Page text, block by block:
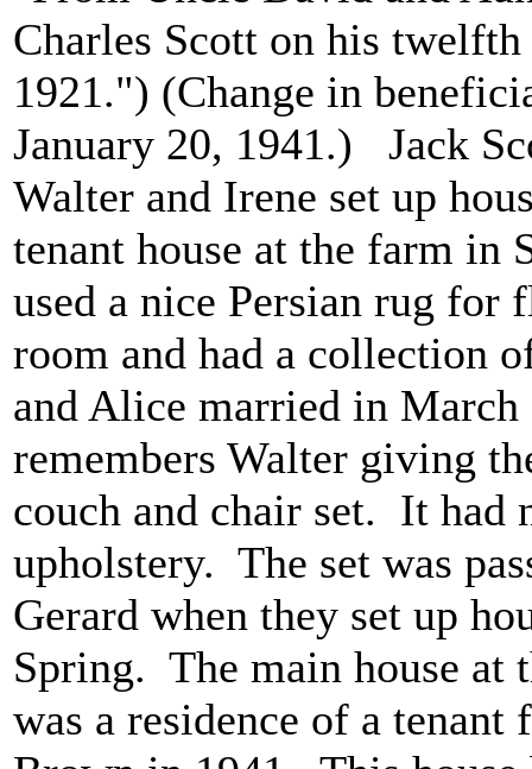
Charles Scott on his
1921.") (Change in
January 20, 1941.) Jack
Walter and Irene set up
tenant house at the farm in
used a nice Persian rug for
room and had a collection
and Alice married in March
remembers Walter giving
couch and chair set. It had
upholstery. The set was
Gerard when they set up
Spring. The main house at
was a residence of a tenant